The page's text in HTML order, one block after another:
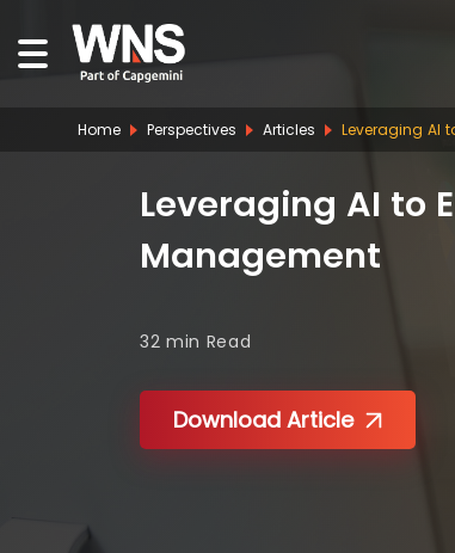
Leveraging AI to
Management
32 min Read
Download Article
Home Perspectives Articles Leveraging AI